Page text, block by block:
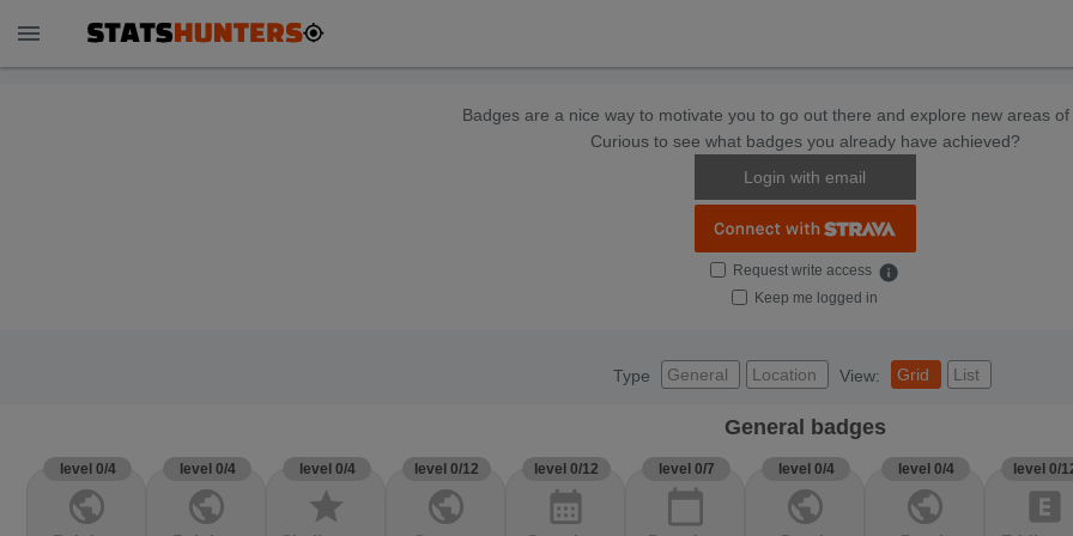
menu
Badges are a nice way to motivate you to go out there and explore new areas of
Curious to see what badges you already have achieved?
Login with email
Request write access info
Keep me logged in
Type General Location View: Grid List
General badges
level 0/4
public
level 0/4
public
level 0/4
star
level 0/12
public
level 0/12
calendar_month
level 0/7
calendar_today
level 0/4
public
level 0/4
public
level 0/
explicit